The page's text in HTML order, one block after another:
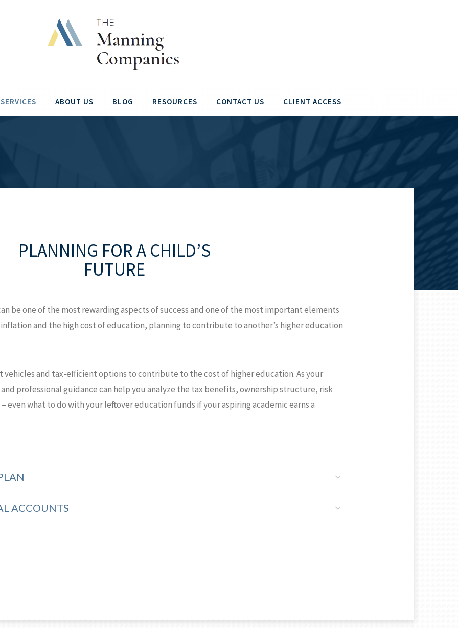
SERVICES ABOUT US BLOG RESOURCES CONTACT US CLIENT ACCESS
PLANNING FORA CHILD’S
FUTURE
be one of the most rewarding aspects of success and one of the most important elements
and the high cost of education, planning to contribute to another’s higher education
vehicles and tax-efficient options to contribute to the cost of higher education. As your
professional guidance can help you analyze the tax benefits, ownership structure, risk
what to do with your leftover education funds if your aspiring academic earns a
ACCOUNTS